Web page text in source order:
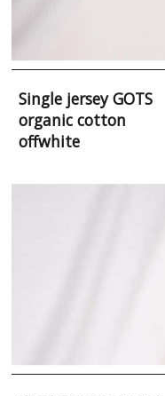
Single jersey GOTS
organic cotton
offwhite